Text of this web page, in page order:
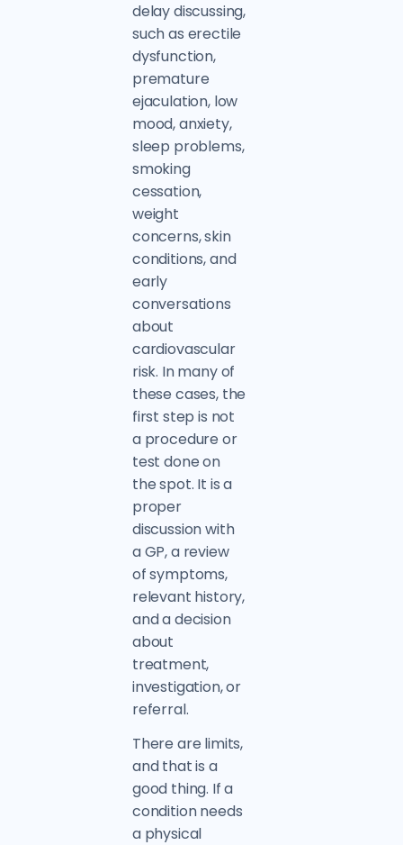
delay discussing,
such as erectile
dysfunction,
premature
ejaculation, low
mood, anxiety,
sleep problems,
smoking
cessation,
weight
concerns, skin
conditions, and
early
conversations
about
cardiovascular
risk. In many of
these cases, the
first step is not
a procedure or
test done on
the spot. It is a
proper
discussion with
a GP, a review
of symptoms,
relevant history,
and a decision
about
treatment,
investigation, or
referral.
There are limits,
and that is a
good thing. If a
condition needs
a physical